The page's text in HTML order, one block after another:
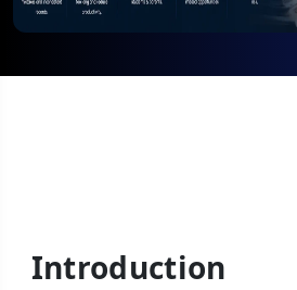
Introduction